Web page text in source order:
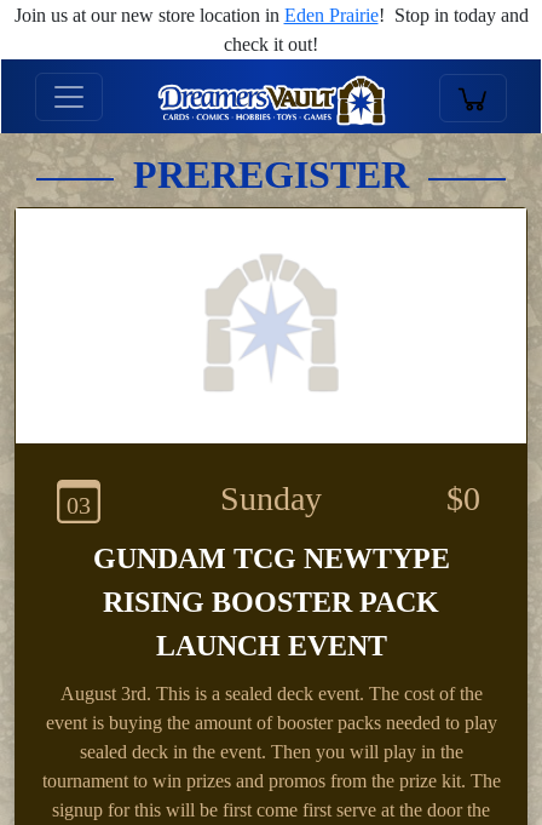
Join us at our new store location in Eden Prairie! Stop in today and
check it out!
PREREGISTER
03 Sunday $0
GUNDAM TCG NEWTYPE
RISING BOOSTER PACK
LAUNCH EVENT
August 3rd. This is a sealed deck event. The cost of the
event is buying the amount of booster packs needed to play
sealed deck in the event. Then you will play in the
tournament to win prizes and promos from the prize kit. The
signup for this will be first come first serve at the door the